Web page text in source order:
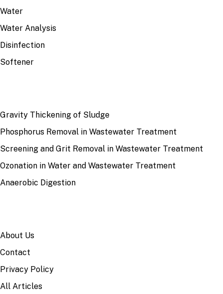
Water
Water Analysis
Disinfection
Softener
Gravity Thickening of Sludge
Phosphorus Removal in Wastewater Treatment
Screening and Grit Removal in Wastewater Treatment
Ozonation in Water and Wastewater Treatment
Anaerobic Digestion
About Us
Contact
Privacy Policy
All Articles